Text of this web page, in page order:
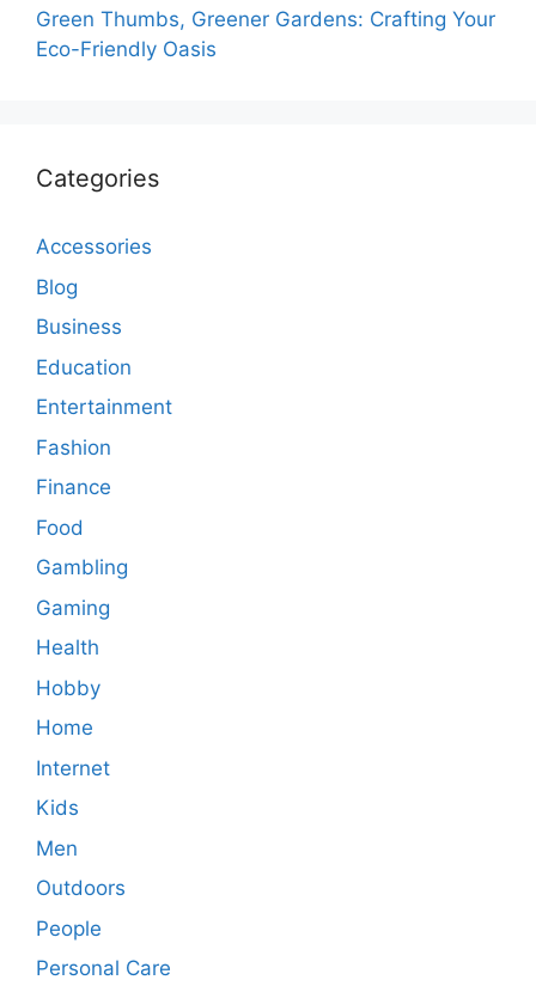
Green Thumbs, Greener Gardens: Crafting Your
Eco-Friendly Oasis
Categories
Accessories
Blog
Business
Education
Entertainment
Fashion
Finance
Food
Gambling
Gaming
Health
Hobby
Home
Internet
Kids
Men
Outdoors
People
Personal Care